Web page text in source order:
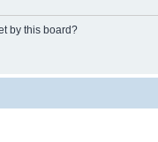
by this board?